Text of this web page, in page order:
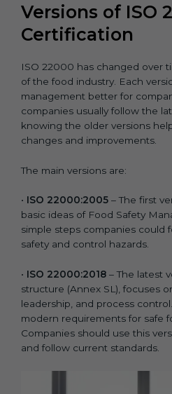
Versions of ISO
Certification
ISO 22000 has changed over
of the food industry. Each
management better for
companies usually follow the
knowing the older versions
changes and improvements.
The main versions are:
• ISO 22000:2005 – The first
basic ideas of Food Safety
simple steps companies could
safety and control hazards.
• ISO 22000:2018 – The latest
structure (Annex SL), focuses
leadership, and process
modern requirements for safe
Companies should use this
and follow current standards.